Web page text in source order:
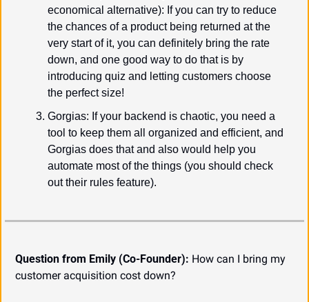
economical alternative): If you can try to reduce
the chances of a product being returned at the
very start of it, you can definitely bring the rate
down, and one good way to do that is by
introducing quiz and letting customers choose
the perfect size!
Gorgias: If your backend is chaotic, you need a
tool to keep them all organized and efficient, and
Gorgias does that and also would help you
automate most of the things (you should check
out their rules feature).
Question from Emily (Co-Founder): How can I bring my
customer acquisition cost down?